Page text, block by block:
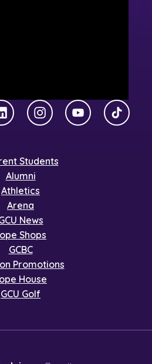
LinkedInInstagramYouTubeTikTok
Students
Alumni
Athletics
Arena
News
Shops
GCBC
Promotions
House
GCU Golf